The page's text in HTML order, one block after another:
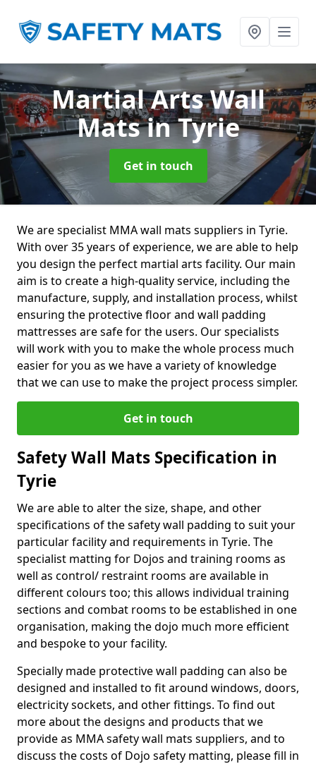
Martial Arts Wall
Matsin Tyrie
Get in touch
We are specialist MMA wall mats suppliers in Tyrie.
With over 35 years of experience, we are able to help
you design the perfect martial arts facility. Our main
aim is to create a high-quality service, including the
manufacture, supply, and installation process, whilst
ensuring the protective floor and wall padding
mattresses are safe for the users. Our specialists
will work with you to make the whole process much
easier for you as we have a variety of knowledge
that we can use to make the project process simpler.
Get in touch
Safety Wall Mats Specification in
Tyrie
We are able to alter the size, shape, and other
specifications of the safety wall padding to suit your
particular facility and requirements in Tyrie. The
specialist matting for Dojos and training rooms as
well as control/ restraint rooms are available in
different colours too; this allows individual training
sections and combat rooms to be established in one
organisation, making the dojo much more efficient
and bespoke to your facility.
Specially made protective wall padding can also be
designed and installed to fit around windows, doors,
electricity sockets, and other fittings. To find out
more about the designs and products that we
provide as MMA safety wall mats suppliers, and to
discuss the costs of Dojo safety matting, please fill in